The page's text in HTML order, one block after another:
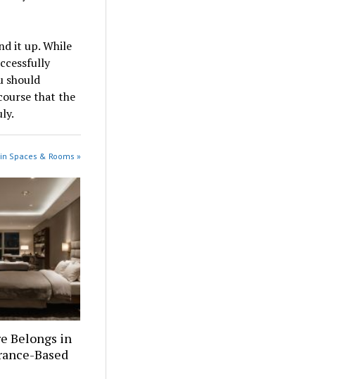
it up. While
should
that the
Spaces & Rooms »
Belongs in
Based